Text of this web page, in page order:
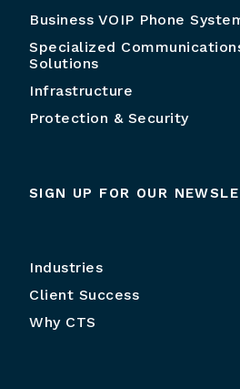
Business VOIP Phone
Specialized
Solutions
Infrastructure
Protection & Security
SIGN UP FOR OUR
Industries
Client Success
Why CTS